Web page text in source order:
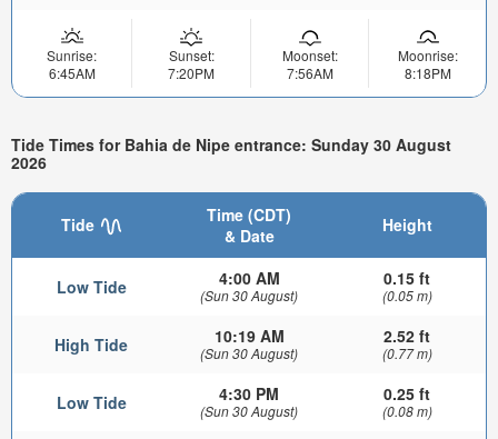
Sunrise:
6:45AM
Sunset:
7:20PM
Moonset:
7:56AM
Moonrise:
8:18PM
Tide Times for Bahia de Nipe entrance: Sunday 30 August
2026
Tide
Time (CDT)
& Date
Height
Low Tide 4:00 AM
(Sun 30 August)
0.15 ft
(0.05 m)
High Tide 10:19 AM
(Sun 30 August)
2.52 ft
(0.77 m)
Low Tide 4:30 PM
(Sun 30 August)
0.25 ft
(0.08 m)